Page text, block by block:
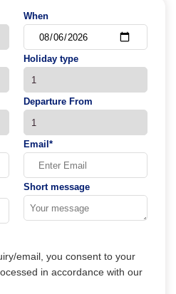
When
Holiday type
Departure From
Email*
Short message
email, you consent to your
in accordance with our